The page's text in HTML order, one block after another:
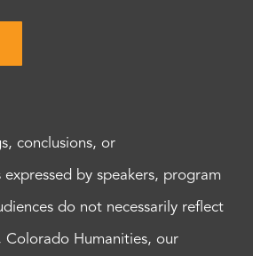
conclusions, or
by speakers, program
do not necessarily reflect
Colorado Humanities, our